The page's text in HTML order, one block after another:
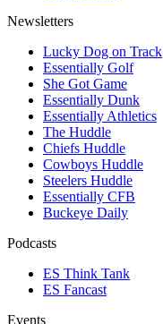
Newsletters
Lucky Dog on Track
Essentially Golf
She Got Game
Essentially Dunk
Essentially Athletics
The Huddle
Chiefs Huddle
Cowboys Huddle
Steelers Huddle
Essentially CFB
Buckeye Daily
Podcasts
ES Think Tank
ES Fancast
Events